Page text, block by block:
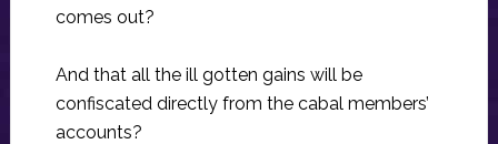
comes out?
And that all the ill gotten gains will be
confiscated directly from the cabal members’
accounts?